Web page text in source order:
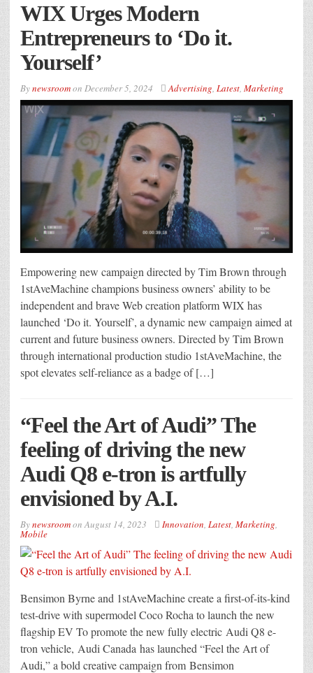
WIX Urges Modern
Entrepreneurs to ‘Do it.
Yourself’
Bynewsroomon December 5, 2024 Advertising, Latest, Marketing
Empowering new campaign directed by Tim Brown through
1stAveMachine champions business owners’ ability to be
independent and brave Web creation platform WIX has
launched ‘Do it. Yourself’, a dynamic new campaign aimed at
current and future business owners. Directed by Tim Brown
through international production studio 1stAveMachine, the
spot elevates self-reliance as a badge of […]
“Feel the Art of Audi” The
feeling of driving the new
Audi Q8 e-tron is artfully
envisioned by A.I.
BynewsroomonAugust 14, 2023 Innovation, Latest, Marketing,
Mobile
Bensimon Byrne and 1stAveMachine create a first-of-its-kind
test-drive with supermodel Coco Rocha to launch the new
flagship EV To promote the new fully electric Audi Q8 e-
tron vehicle, Audi Canada has launched “Feel the Art of
Audi,” a bold creative campaign from Bensimon